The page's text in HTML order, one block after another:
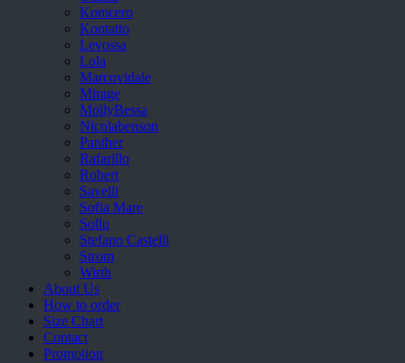
Komcero
Kontatto
Levossa
Lola
Marcovidale
Mirage
MollyBessa
Nicolabenson
Panther
Rafarillo
Robert
Savelli
Sofia Mare
Sollu
Stefano Castelli
Strom
Wirth
About Us
How to order
Size Chart
Contact
Promotion